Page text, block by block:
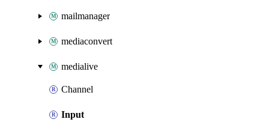
mailmanager
mediaconvert
medialive
Channel
Input